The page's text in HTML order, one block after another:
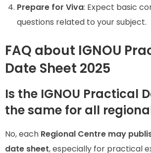
Prepare for Viva: Expect basic
questions related to your subject.
FAQ about IGNOU
Date Sheet 2025
Is the IGNOU Practical
the same for all
No, each Regional Centre may
date sheet, especially for practical